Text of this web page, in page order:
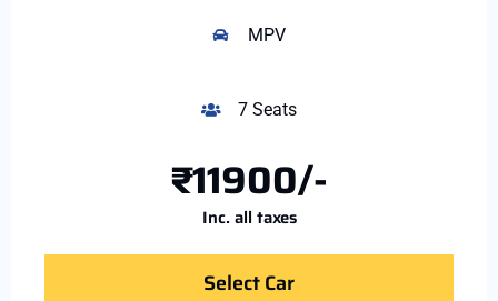
MPV
7 Seats
₹11900/-
Inc. all taxes
Select Car